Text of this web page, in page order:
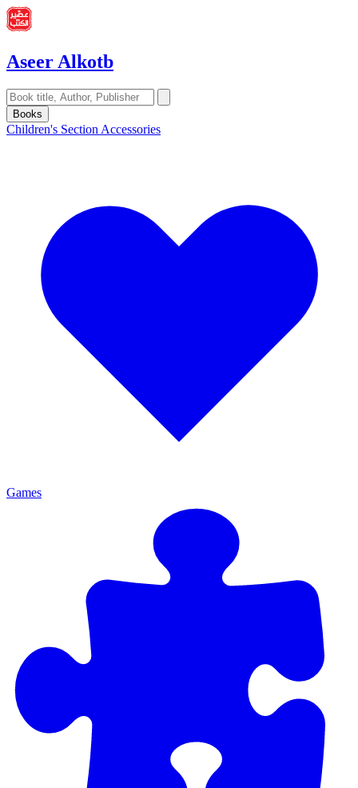
Aseer Alkotb
Books
Children's Section Accessories
Games